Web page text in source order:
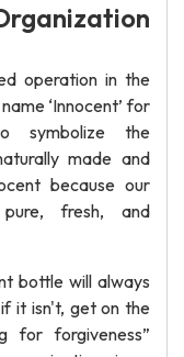
operation in the
‘Innocent’ for
symbolize the
made and
because our
fresh, and
bottle will always
it isn't, get on the
for forgiveness”